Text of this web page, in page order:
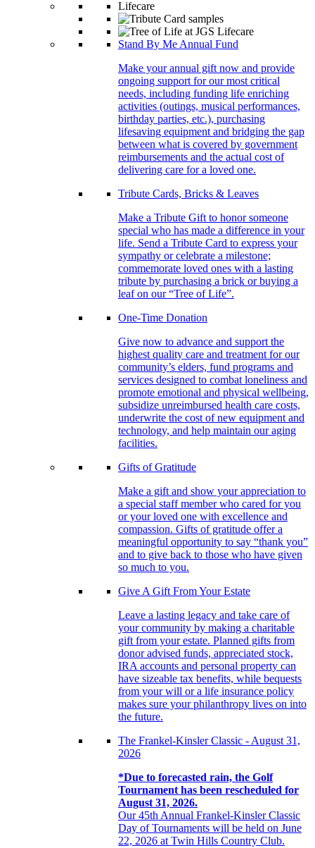
Stand By Me Annual Fund
Make your annual gift now and provide
ongoing support for our most critical
needs, including funding life enriching
activities (outings, musical performances,
birthday parties, etc.), purchasing
lifesaving equipment and bridging the gap
between what is covered by government
reimbursements and the actual cost of
delivering care for a loved one.
Tribute Cards, Bricks & Leaves
Make a Tribute Gift to honor someone
special who has made a difference in your
life. Send a Tribute Card to express your
sympathy or celebrate a milestone;
commemorate loved ones with a lasting
tribute by purchasing a brick or buying a
leaf on our “Tree of Life”.
One-Time Donation
Give now to advance and support the
highest quality care and treatment for our
community’s elders, fund programs and
services designed to combat loneliness and
promote emotional and physical wellbeing,
subsidize unreimbursed health care costs,
underwrite the cost of new equipment and
technology, and help maintain our aging
facilities.
Gifts of Gratitude
Make a gift and show your appreciation to
a special staff member who cared for you
or your loved one with excellence and
compassion. Gifts of gratitude offer a
meaningful opportunity to say “thank you”
and to give back to those who have given
so much to you.
Give A Gift From Your Estate
Leave a lasting legacy and take care of
your community by making a charitable
gift from your estate. Planned gifts from
donor advised funds, appreciated stock,
IRA accounts and personal property can
have sizeable tax benefits, while bequests
from your will or a life insurance policy
makes sure your philanthropy lives on into
the future.
The Frankel-Kinsler Classic - August 31,
2026
*Due to forecasted rain, the Golf
Tournament has been rescheduled for
August 31, 2026.
Our 45th Annual Frankel-Kinsler Classic
Day of Tournaments will be held on June
22, 2026 at Twin Hills Country Club.